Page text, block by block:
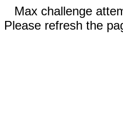
Max challenge
Please refresh the